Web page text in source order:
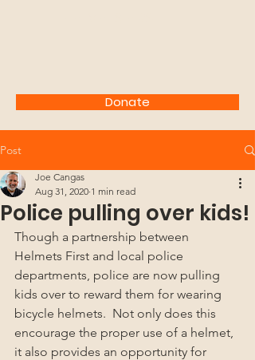
Donate
Post
Police pulling over kids!
Joe Cangas
Aug 31, 2020 1 min read
Though a partnership between
Helmets First and local police
departments, police are now pulling
kids over to reward them for wearing
bicycle helmets.  Not only does this
encourage the proper use of a helmet,
it also provides an opportunity for